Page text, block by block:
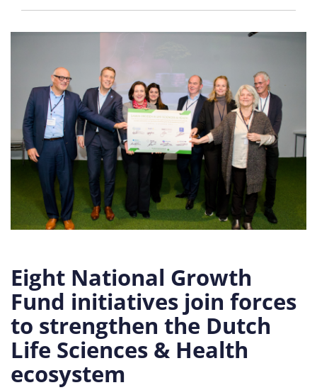
Eight National Growth
Fund initiatives join forces
to strengthen the Dutch
Life Sciences & Health
ecosystem